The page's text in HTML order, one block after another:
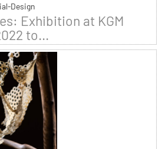
Design
Exhibition at KGM
to...